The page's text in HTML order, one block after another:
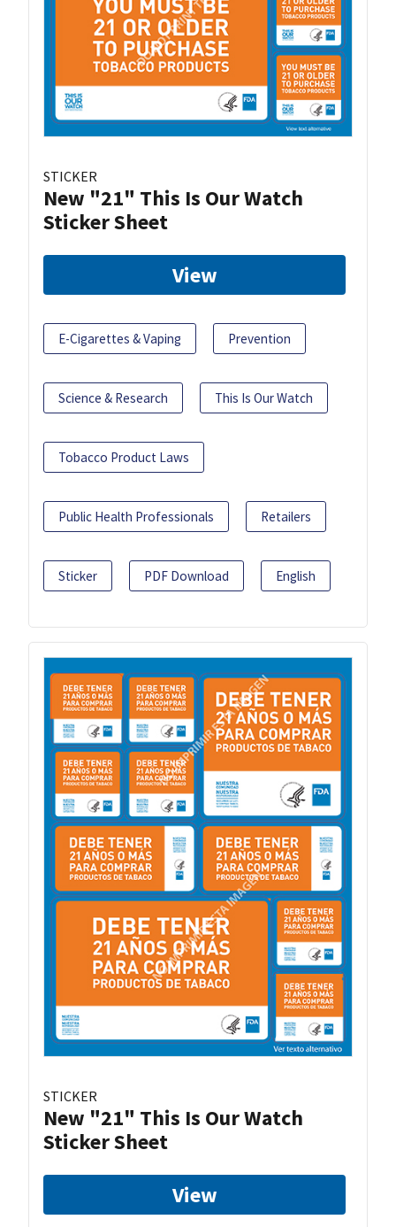
STICKER
New "21" This Is Our Watch
Sticker Sheet
View
E-Cigarettes & Vaping Prevention
Science & Research This Is Our Watch
Tobacco Product Laws
Public Health Professionals Retailers
Sticker PDF Download English
STICKER
New "21" This Is Our Watch
Sticker Sheet
View